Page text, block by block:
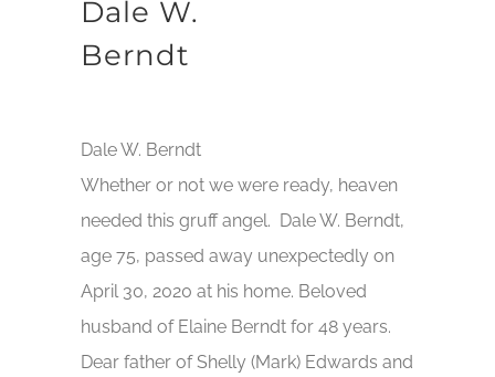
Dale W.
Berndt
Dale W. Berndt
Whether or not we were ready, heaven
needed this gruff angel. Dale W. Berndt,
age 75, passed away unexpectedly on
April 30, 2020 at his home. Beloved
husband of Elaine Berndt for 48 years.
Dear father of Shelly (Mark) Edwards and